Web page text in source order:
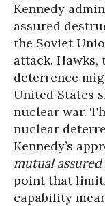
Kennedy
assured
the Soviet
attack.
deterrence
United States
nuclear war.
nuclear
Kennedy’s
mutual
point that
capability